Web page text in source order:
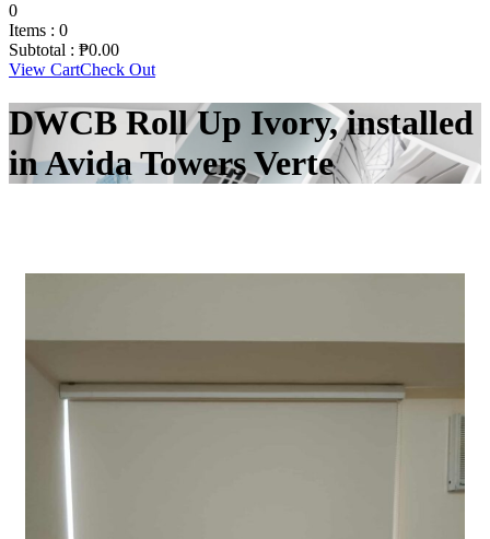
0
Items : 0
Subtotal : ₱0.00
View CartCheck Out
DWCB Roll Up Ivory, installed
in Avida Towers Verte